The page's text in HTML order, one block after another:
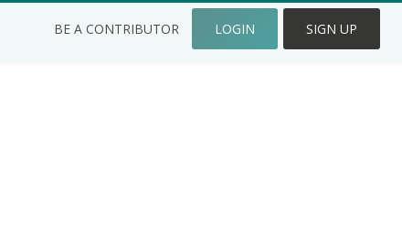
BE A CONTRIBUTOR LOGIN SIGN UP